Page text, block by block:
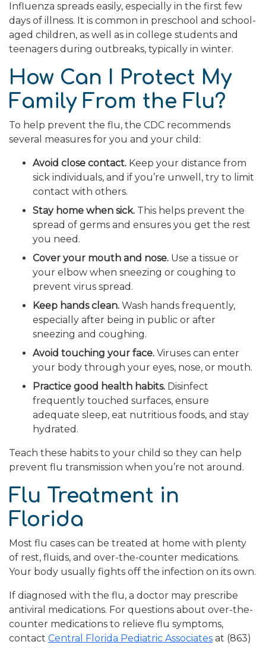
Influenza spreads easily, especially in the first few
days of illness. It is common in preschool and school-
aged children, as well as in college students and
teenagers during outbreaks, typically in winter.
How Can I Protect My
Family From the Flu?
To help prevent the flu, the CDC recommends
several measures for you and your child:
Avoid close contact. Keep your distance from
sick individuals, and if you’re unwell, try to limit
contact with others.
Stay home when sick. This helps prevent the
spread of germs and ensures you get the rest
you need.
Cover your mouth and nose. Use a tissue or
your elbow when sneezing or coughing to
prevent virus spread.
Keep hands clean. Wash hands frequently,
especially after being in public or after
sneezing and coughing.
Avoid touching your face. Viruses can enter
your body through your eyes, nose, or mouth.
Practice good health habits. Disinfect
frequently touched surfaces, ensure
adequate sleep, eat nutritious foods, and stay
hydrated.
Teach these habits to your child so they can help
prevent flu transmission when you’re not around.
Flu Treatment in
Florida
Most flu cases can be treated at home with plenty
of rest, fluids, and over-the-counter medications.
Your body usually fights off the infection on its own.
If diagnosed with the flu, a doctor may prescribe
antiviral medications. For questions about over-the-
counter medications to relieve flu symptoms,
contact Central Florida Pediatric Associates at (863)